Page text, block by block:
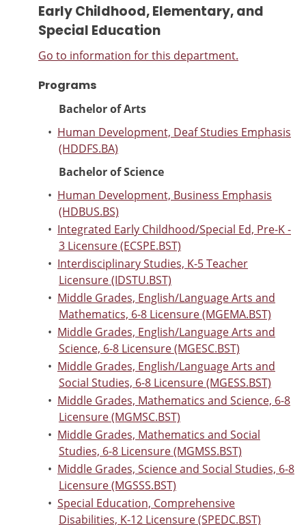
Early Childhood, Elementary, and
Special Education
Go to information for this department.
Programs
Bachelor of Arts
• Human Development, Deaf Studies Emphasis
(HDDFS.BA)
Bachelor of Science
• Human Development, Business Emphasis
(HDBUS.BS)
• Integrated Early Childhood/Special Ed, Pre-K -
3 Licensure (ECSPE.BST)
• Interdisciplinary Studies, K-5 Teacher
Licensure (IDSTU.BST)
• Middle Grades, English/Language Arts and
Mathematics, 6-8 Licensure (MGEMA.BST)
• Middle Grades, English/Language Arts and
Science, 6-8 Licensure (MGESC.BST)
• Middle Grades, English/Language Arts and
Social Studies, 6-8 Licensure (MGESS.BST)
• Middle Grades, Mathematics and Science, 6-8
Licensure (MGMSC.BST)
• Middle Grades, Mathematics and Social
Studies, 6-8 Licensure (MGMSS.BST)
• Middle Grades, Science and Social Studies, 6-8
Licensure (MGSSS.BST)
• Special Education, Comprehensive
Disabilities, K-12 Licensure (SPEDC.BST)